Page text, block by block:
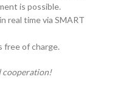
is possible.
real time via SMART
free of charge.
cooperation!